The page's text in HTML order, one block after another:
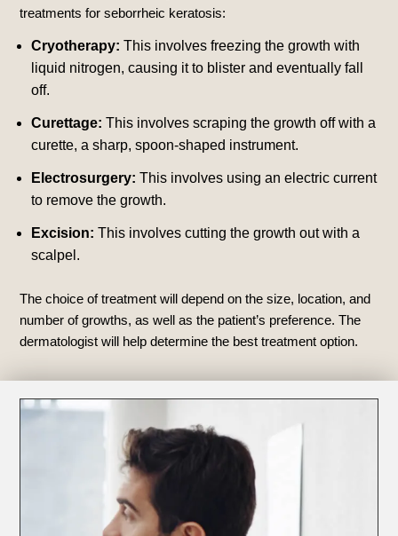
treatments for seborrheic keratosis:
Cryotherapy: This involves freezing the growth with
liquid nitrogen, causing it to blister and eventually fall
off.
Curettage: This involves scraping the growth off with a
curette, a sharp, spoon-shaped instrument.
Electrosurgery: This involves using an electric current
to remove the growth.
Excision: This involves cutting the growth out with a
scalpel.
The choice of treatment will depend on the size, location, and
number of growths, as well as the patient’s preference. The
dermatologist will help determine the best treatment option.